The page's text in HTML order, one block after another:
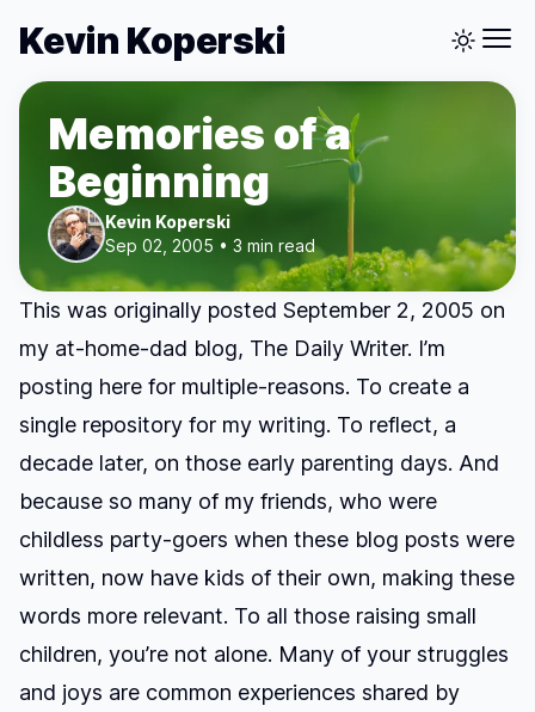
Kevin Koperski
Memories of a
Beginning
Kevin Koperski
Sep 02, 2005 • 3 min read
This was originally posted September 2, 2005 on
my at-home-dad blog, The Daily Writer. I’m
posting here for multiple-reasons. To create a
single repository for my writing. To reflect, a
decade later, on those early parenting days. And
because so many of my friends, who were
childless party-goers when these blog posts were
written, now have kids of their own, making these
words more relevant. To all those raising small
children, you’re not alone. Many of your struggles
and joys are common experiences shared by